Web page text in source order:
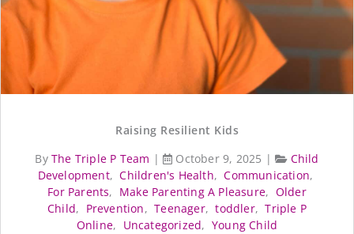
Raising Resilient Kids
ByThe Triple P Team | October 9, 2025 |
Child
Development,Children's Health,Communication,
For Parents, Make Parenting A Pleasure, Older
Child, Prevention,Teenager,toddler,Triple P
Online, Uncategorized, Young Child